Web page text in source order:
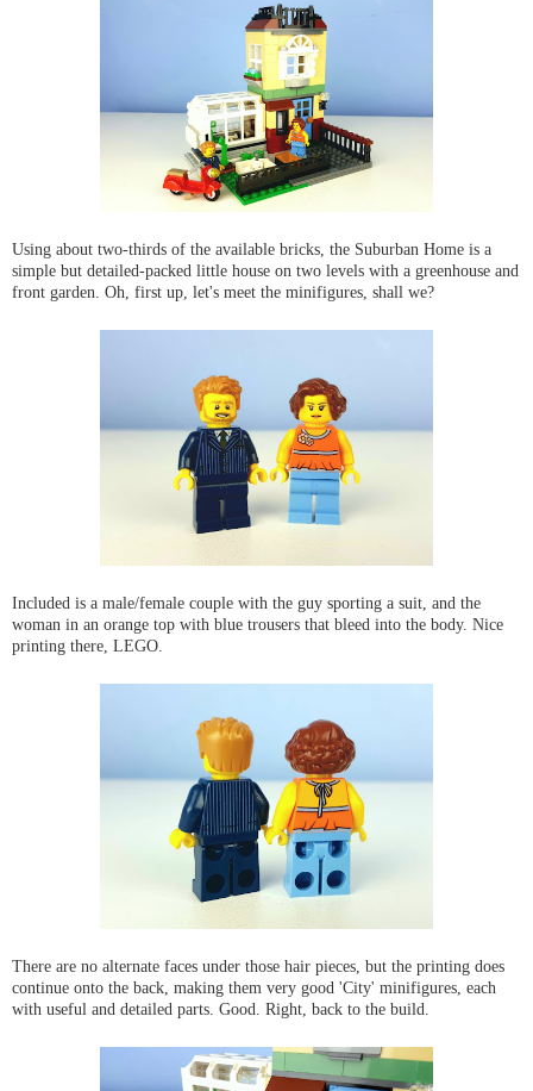
Using about two-thirds of the available bricks, the Suburban Home is a
simple but detailed-packed little house on two levels with a greenhouse and
front garden. Oh, first up, let's meet the minifigures, shall we?
Included is a male/female couple with the guy sporting a suit, and the
woman in an orange top with blue trousers that bleed into the body. Nice
printing there, LEGO.
There are no alternate faces under those hair pieces, but the printing does
continue onto the back, making them very good 'City' minifigures, each
with useful and detailed parts. Good. Right, back to the build.